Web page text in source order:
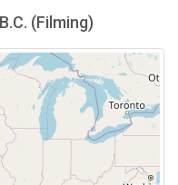
(Filming)